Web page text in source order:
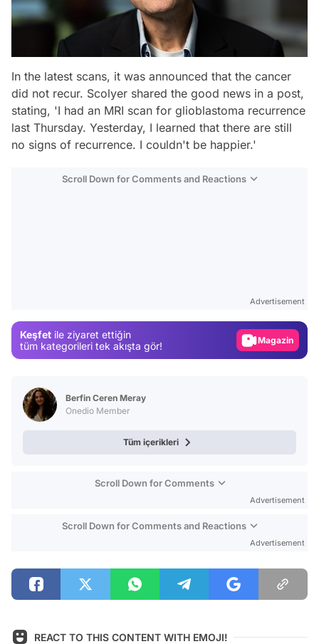
In the latest scans, it was announced that the cancer
did not recur. Scolyer shared the good news in a post,
stating, 'I had an MRI scan for glioblastoma recurrence
last Thursday. Yesterday, I learned that there are still
no signs of recurrence. I couldn't be happier.'
Scroll Down for Comments and Reactions
Advertisement
Keşfet ile ziyaret ettiğin
tüm kategorileri tek akışta gör!
Magazin
Berfin Ceren Meray
Onedio Member
Tüm içerikleri
Scroll Down for Comments
Advertisement
Scroll Down for Comments and Reactions
Advertisement
REACT TO THIS CONTENT WITH EMOJI!